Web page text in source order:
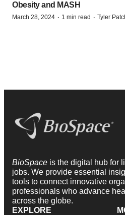
Obesity and MASH
March 28, 2024 · 1 min read · Tyler
BioSpace is the digital hub for
jobs. We provide essential
tools to connect innovative
professionals who advance
across the globe.
EXPLORE